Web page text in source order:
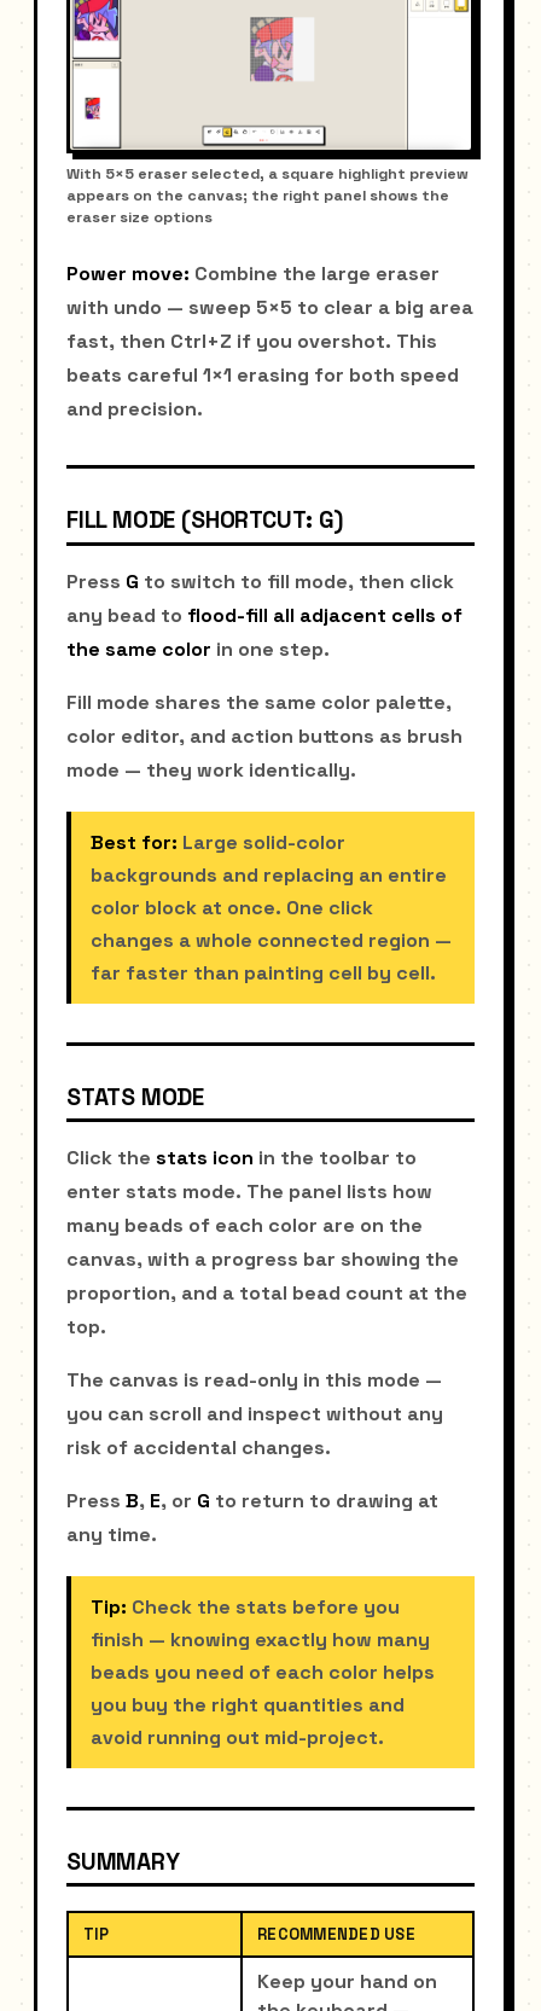
With 5×5 eraser selected, a square highlight preview
appears on the canvas; the right panel shows the
eraser size options
Power move: Combine the large eraser
with undo — sweep 5×5 to clear a big area
fast, then Ctrl+Z if you overshot. This
beats careful 1×1 erasing for both speed
and precision.
FILL MODE (SHORTCUT: G)
Press G to switch to fill mode, then click
any bead to flood-fill all adjacent cells of
the same color in one step.
Fill mode shares the same color palette,
color editor, and action buttons as brush
mode — they work identically.
Best for: Large solid-color
backgrounds and replacing an entire
color block at once. One click
changes a whole connected region —
far faster than painting cell by cell.
STATS MODE
Click the stats icon in the toolbar to
enter stats mode. The panel lists how
many beads of each color are on the
canvas, with a progress bar showing the
proportion, and a total bead count at the
top.
The canvas is read-only in this mode —
you can scroll and inspect without any
risk of accidental changes.
Press B, E, or G to return to drawing at
any time.
Tip: Check the stats before you
finish — knowing exactly how many
beads you need of each color helps
you buy the right quantities and
avoid running out mid-project.
SUMMARY
TIP RECOMMENDED USE
Keep your hand on